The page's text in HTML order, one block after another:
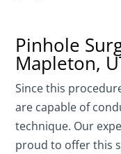
Pinhole
Mapleton,
Since this
are capable of
technique. Our
proud to offer this